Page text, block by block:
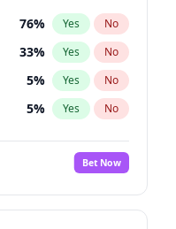
76% Yes No
33% Yes No
5% Yes No
5% Yes No
Bet Now